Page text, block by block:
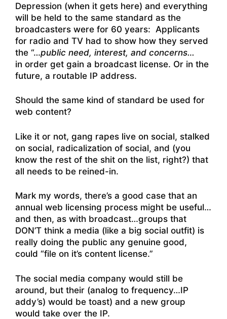
Depression (when it gets here) and everything
will be held to the same standard as the
broadcasters were for 60 years: Applicants
for radio and TV had to show how they served
the “…public need, interest, and concerns…
in order get gain a broadcast license. Or in the
future, a routable IP address.
Should the same kind of standard be used for
web content?
Like it or not, gang rapes live on social, stalked
on social, radicalization of social, and (you
know the rest of the shit on the list, right?) that
all needs to be reined-in.
Mark my words, there’s a good case that an
annual web licensing process might be useful…
and then, as with broadcast…groups that
DON’T think a media (like a big social outfit) is
really doing the public any genuine good,
could “file on it’s content license.”
The social media company would still be
around, but their (analog to frequency…IP
addy’s) would be toast) and a new group
would take over the IP.